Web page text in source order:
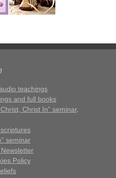
teachings
and full books
Christ, Christ In” seminar.
scriptures
seminar
Policy